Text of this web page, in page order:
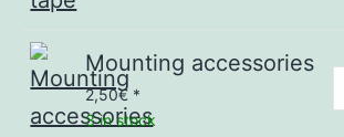
Mounting accessories
2,50€ *
3 in stock